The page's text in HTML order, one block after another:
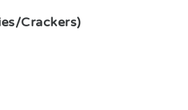
Crackers)